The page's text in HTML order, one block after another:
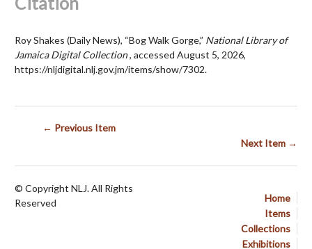
Roy Shakes (Daily News), “Bog Walk Gorge,” National Library of
Jamaica Digital Collection, accessed August 5, 2026,
https://nljdigital.nlj.gov.jm/items/show/7302.
← Previous Item
Next Item →
Home
Items
Collections
Exhibitions
© Copyright NLJ. All Rights
Reserved